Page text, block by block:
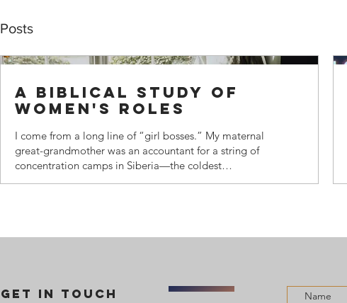
Posts
A biblical study of
women's roles
I come from a long line of “girl bosses.” My maternal
great-grandmother was an accountant for a string of
concentration camps in Siberia—the coldest
habitable place on earth. She would drive a troika (a
outpost. She was highly educated in a time when
GET IN TOUCH